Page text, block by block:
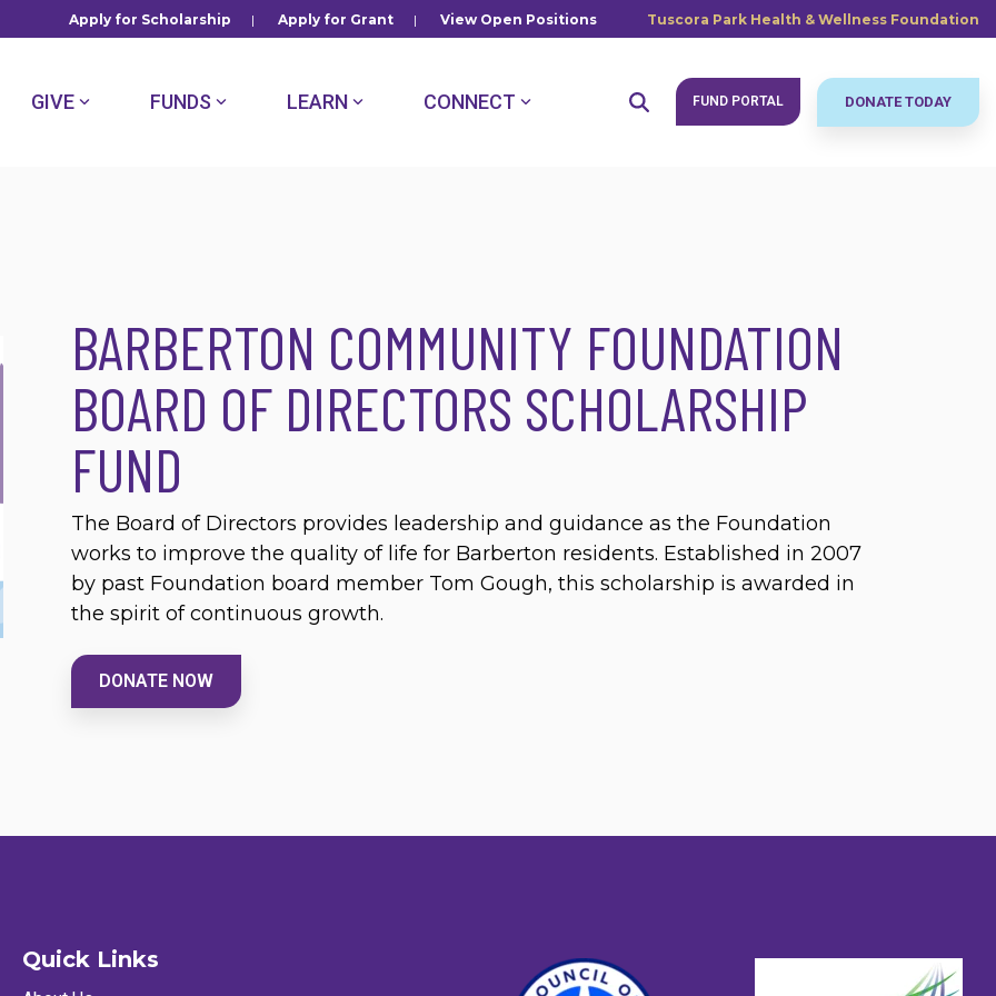
Apply for Scholarship | Apply for Grant | View Open Positions Tuscora Park Health & Wellness Foundation
GIVE FUNDS LEARN CONNECT FUND PORTAL DONATE TODAY
BARBERTON COMMUNITY FOUNDATION
BOARD OF DIRECTORS SCHOLARSHIP
FUND
The Board of Directors provides leadership and guidance as the Foundation
works to improve the quality of life for Barberton residents. Established in 2007
by past Foundation board member Tom Gough, this scholarship is awarded in
the spirit of continuous growth.
DONATE NOW
Quick Links